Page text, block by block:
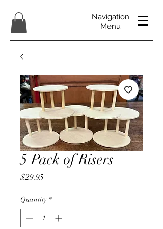
Navigation
Menu
5 Pack of Risers
$29.95Price
Quantity *